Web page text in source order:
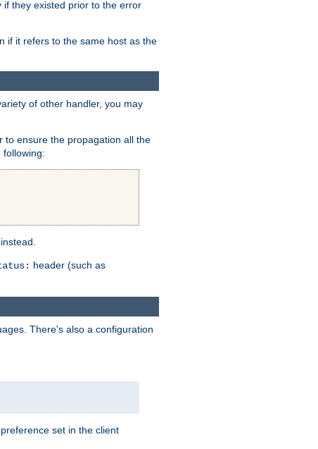
they existed prior to the error
if it refers to the same host as the
of other handler, you may
to ensure the propagation all the
header (such as
There's also a configuration
set in the client